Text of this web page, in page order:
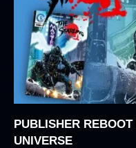
PUBLISHER REBOOT
UNIVERSE